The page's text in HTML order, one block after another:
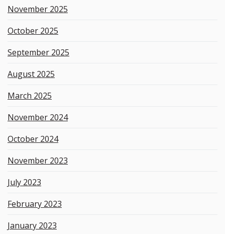
November 2025
October 2025
September 2025
August 2025
March 2025
November 2024
October 2024
November 2023
July 2023
February 2023
January 2023